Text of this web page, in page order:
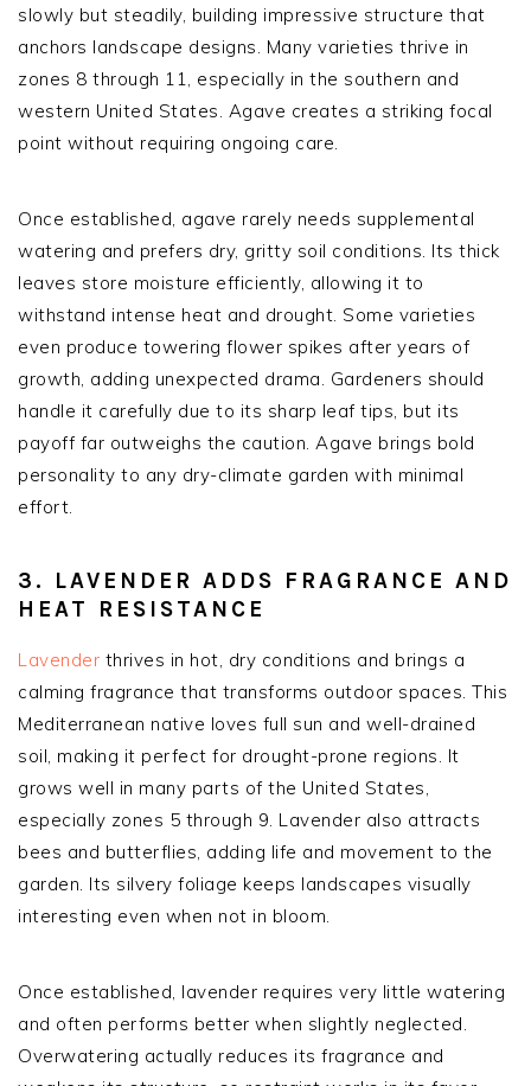
slowly but steadily, building impressive structure that
anchors landscape designs. Many varieties thrive in
zones 8 through 11, especially in the southern and
western United States. Agave creates a striking focal
point without requiring ongoing care.
Once established, agave rarely needs supplemental
watering and prefers dry, gritty soil conditions. Its thick
leaves store moisture efficiently, allowing it to
withstand intense heat and drought. Some varieties
even produce towering flower spikes after years of
growth, adding unexpected drama. Gardeners should
handle it carefully due to its sharp leaf tips, but its
payoff far outweighs the caution. Agave brings bold
personality to any dry-climate garden with minimal
effort.
3. LAVENDER ADDS FRAGRANCE AND
HEAT RESISTANCE
Lavender thrives in hot, dry conditions and brings a
calming fragrance that transforms outdoor spaces. This
Mediterranean native loves full sun and well-drained
soil, making it perfect for drought-prone regions. It
grows well in many parts of the United States,
especially zones 5 through 9. Lavender also attracts
bees and butterflies, adding life and movement to the
garden. Its silvery foliage keeps landscapes visually
interesting even when not in bloom.
Once established, lavender requires very little watering
and often performs better when slightly neglected.
Overwatering actually reduces its fragrance and